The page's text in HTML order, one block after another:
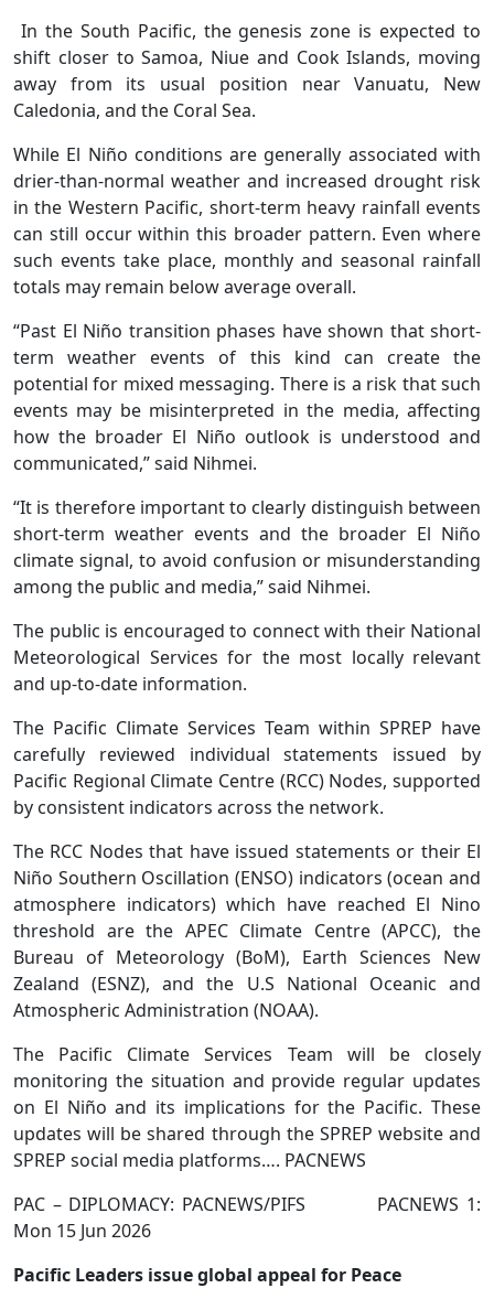
In the South Pacific, the genesis zone is expected to
shift closer to Samoa, Niue and Cook Islands, moving
away from its usual position near Vanuatu, New
Caledonia, and the Coral Sea.
While El Niño conditions are generally associated with
drier-than-normal weather and increased drought risk
in the Western Pacific, short-term heavy rainfall events
can still occur within this broader pattern. Even where
such events take place, monthly and seasonal rainfall
totals may remain below average overall.
“Past El Niño transition phases have shown that short-
term weather events of this kind can create the
potential for mixed messaging. There is a risk that such
events may be misinterpreted in the media, affecting
how the broader El Niño outlook is understood and
communicated,” said Nihmei.
“It is therefore important to clearly distinguish between
short-term weather events and the broader El Niño
climate signal, to avoid confusion or misunderstanding
among the public and media,” said Nihmei.
The public is encouraged to connect with their National
Meteorological Services for the most locally relevant
and up-to-date information.
The Pacific Climate Services Team within SPREP have
carefully reviewed individual statements issued by
Pacific Regional Climate Centre (RCC) Nodes, supported
by consistent indicators across the network.
The RCC Nodes that have issued statements or their El
Niño Southern Oscillation (ENSO) indicators (ocean and
atmosphere indicators) which have reached El Nino
threshold are the APEC Climate Centre (APCC), the
Bureau of Meteorology (BoM), Earth Sciences New
Zealand (ESNZ), and the U.S National Oceanic and
Atmospheric Administration (NOAA).
The Pacific Climate Services Team will be closely
monitoring the situation and provide regular updates
on El Niño and its implications for the Pacific. These
updates will be shared through the SPREP website and
SPREP social media platforms…. PACNEWS
PAC – DIPLOMACY: PACNEWS/PIFS PACNEWS 1:
Mon 15 Jun 2026
Pacific Leaders issue global appeal for Peace